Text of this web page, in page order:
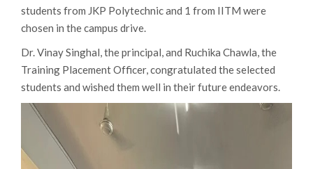
students from JKP Polytechnic and 1 from IITM were
chosen in the campus drive.
Dr. Vinay Singhal, the principal, and Ruchika Chawla, the
Training Placement Officer, congratulated the selected
students and wished them well in their future endeavors.